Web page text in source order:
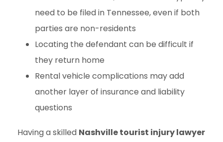
need to be filed in Tennessee, even if both
parties are non-residents
Locating the defendant can be difficult if
they return home
Rental vehicle complications may add
another layer of insurance and liability
questions
Having a skilled Nashville tourist injury lawyer